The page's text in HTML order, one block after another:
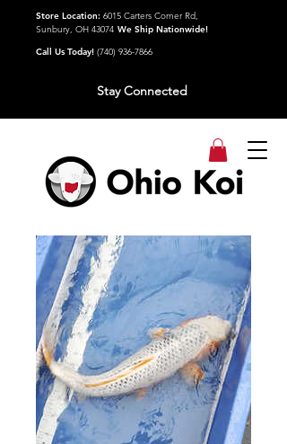
Store Location: 6015 Carters Corner Rd,
Sunbury, OH 43074 We Ship Nationwide!
Call Us Today! (740) 936-7866
Stay Connected